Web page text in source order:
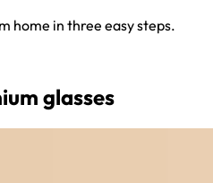
home in three easy steps.
glasses